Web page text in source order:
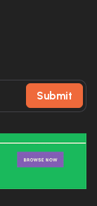
Submit